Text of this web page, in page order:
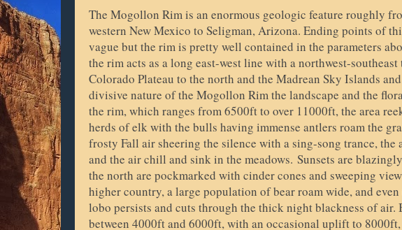
The Mogollon Rim is an enormous geologic feature roughly
western New Mexico to Seligman, Arizona. Ending points of
vague but the rim is pretty well contained in the parameters
the rim acts as a long east-west line with a northwest-
Colorado Plateau to the north and the Madrean Sky Islands
divisive nature of the Mogollon Rim the landscape and the
the rim, which ranges from 6500ft to over 11000ft, the area
herds of elk with the bulls having immense antlers roam the
frosty Fall air sheering the silence with a sing-song trance, the
and the air chill and sink in the meadows. Sunsets are
the north are pockmarked with cinder cones and sweeping
higher country, a large population of bear roam wide, and
lobo persists and cuts through the thick night blackness of
between 4000ft and 6000ft, with an occasional uplift to